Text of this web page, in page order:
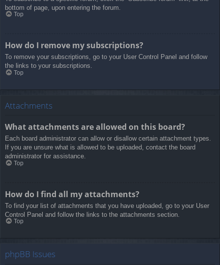
bottom of page, upon entering the forum.
Top
How do I remove my subscriptions?
To remove your subscriptions, go to your User Control Panel and follow
the links to your subscriptions.
Top
Attachments
What attachments are allowed on this board?
Each board administrator can allow or disallow certain attachment types.
If you are unsure what is allowed to be uploaded, contact the board
administrator for assistance.
Top
How do I find all my attachments?
To find your list of attachments that you have uploaded, go to your User
Control Panel and follow the links to the attachments section.
Top
phpBB Issues